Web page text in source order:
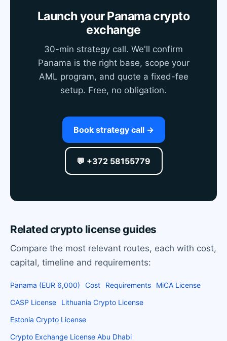
Launch your Panama crypto
exchange
30-min strategy call. We'll confirm
Panama is the right base, scope your
AML program, and quote a fixed-fee
setup. Free, no obligation.
Book strategy call →
💬 +372 58155779
Related crypto license guides
Compare the most relevant routes, each with cost,
capital, timeline and requirements:
Panama (EUR 6,000) Cost Requirements
MiCA License
CASP License
Lithuania Crypto License
Estonia Crypto License
Crypto Exchange License Abu Dhabi